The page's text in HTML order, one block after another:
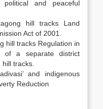
and peaceful
hill tracks Land
Act of 2001.
hill tracks Regulation in
of a separate district
tracks.
and indigenous
Reduction